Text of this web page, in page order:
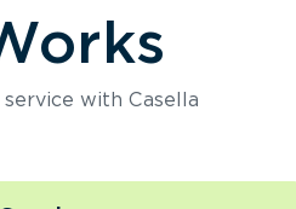
with Casella